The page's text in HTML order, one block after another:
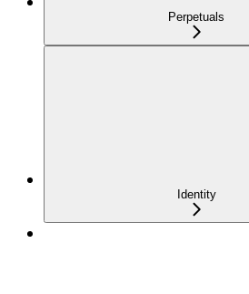
Perpetuals
Identity